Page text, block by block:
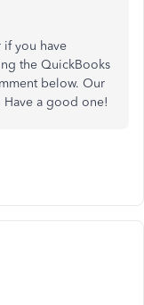
if you have
the QuickBooks
below. Our
Have a good one!